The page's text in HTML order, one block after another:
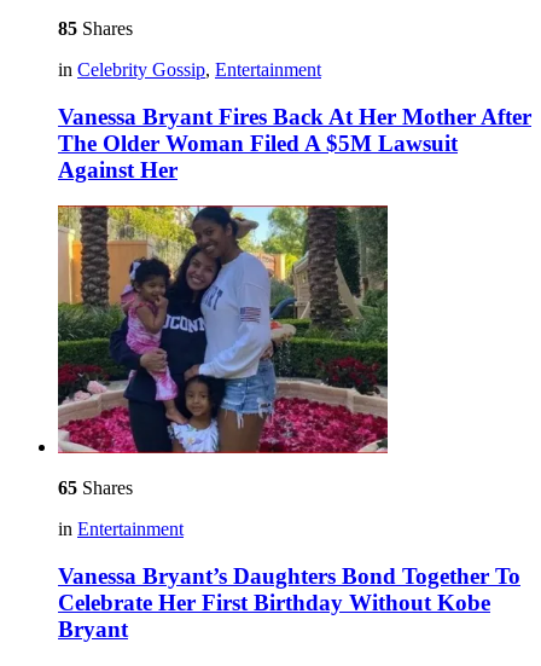
85 Shares
in Celebrity Gossip, Entertainment
Vanessa Bryant Fires Back At Her Mother After
The Older Woman Filed A $5M Lawsuit
Against Her
65 Shares
in Entertainment
Vanessa Bryant’s Daughters Bond Together To
Celebrate Her First Birthday Without Kobe
Bryant